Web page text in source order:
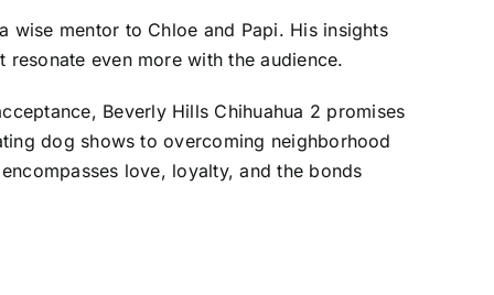
wise mentor to Chloe and Papi. His insights
even more with the audience.
Beverly Hills Chihuahua 2 promises
dog shows to overcoming neighborhood
love, loyalty, and the bonds